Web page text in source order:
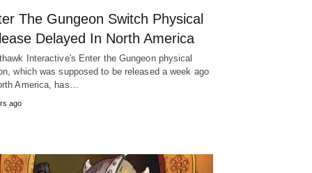
The Gungeon Switch Physical
Delayed In North America
Interactive's Enter the Gungeon physical
which was supposed to be released a week ago
America, has…
ago